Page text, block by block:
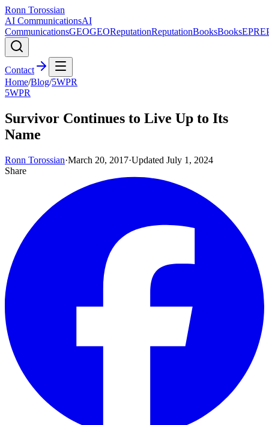
Ronn Torossian
AI CommunicationsAI
CommunicationsGEOGEOReputationReputationBooksBooksEPR
Contact
Home/Blog/5WPR
5WPR
Survivor Continues to Live Up to Its
Name
Ronn Torossian·March 20, 2017·Updated July 1, 2024
Share